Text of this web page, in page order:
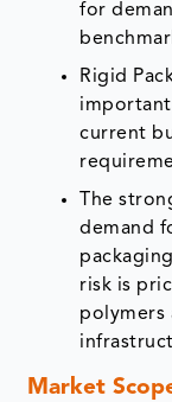
for
Rigid
current
The
demand
risk is
polymers
Market